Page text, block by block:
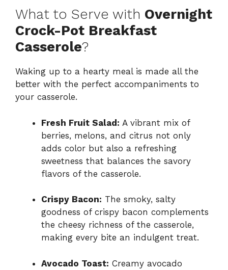
What to Serve with Overnight
Crock-Pot Breakfast
Casserole?
Waking up to a hearty meal is made all the
better with the perfect accompaniments to
your casserole.
Fresh Fruit Salad: A vibrant mix of
berries, melons, and citrus not only
adds color but also a refreshing
sweetness that balances the savory
flavors of the casserole.
Crispy Bacon: The smoky, salty
goodness of crispy bacon complements
the cheesy richness of the casserole,
making every bite an indulgent treat.
Avocado Toast: Creamy avocado